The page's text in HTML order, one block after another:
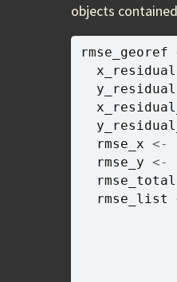
objects
rmse_georef
x_residual
y_residual
rmse_x <-
rmse_y <-
rmse_total
rmse_list